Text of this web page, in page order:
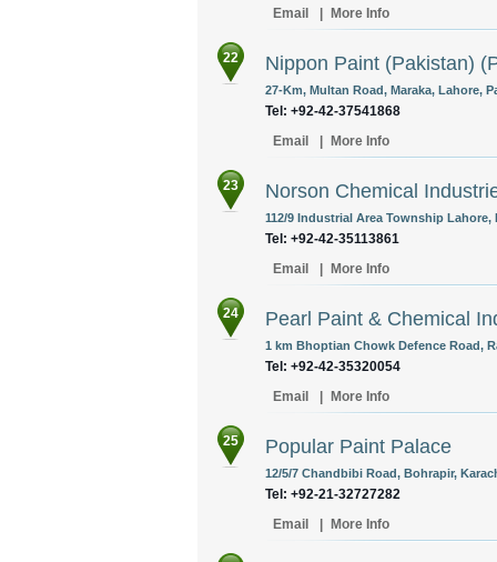
Email More Info
22 Nippon Paint (Pakistan)
27-Km, Multan Road, Maraka, Lahore,
Tel: +92-42-37541868
Email
More Info
23 Norson Chemical
112/9 Industrial Area Township Lahore,
Tel: +92-42-35113861
Email
More Info
24 Pearl Paint & Chemical
1 km Bhoptian Chowk Defence Road,
Tel: +92-42-35320054
Email
More Info
25 Popular Paint Palace
12/5/7 Chandbibi Road, Bohrapir,
Tel: +92-21-32727282
Email
More Info